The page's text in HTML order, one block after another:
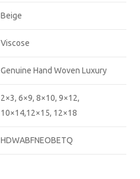
Beige
Viscose
Genuine Hand Woven Luxury
2×3, 6×9, 8×10, 9×12,
10×14,12×15, 12×18
HDWABFNEOBETQ